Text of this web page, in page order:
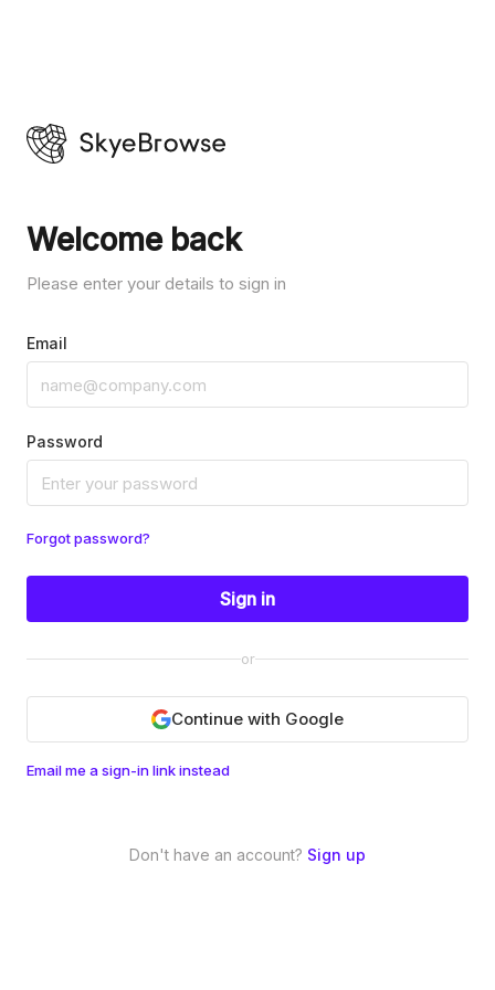
Welcome back
Please enter your details to sign in
Email
Password
Forgot password?
Sign in
or
Continue with Google
Email me a sign-in link instead
Don't have an account? Sign up